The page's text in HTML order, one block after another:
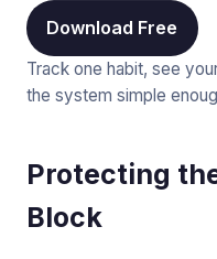
Download Free
Track one habit, see
the system simple
Protecting
Block